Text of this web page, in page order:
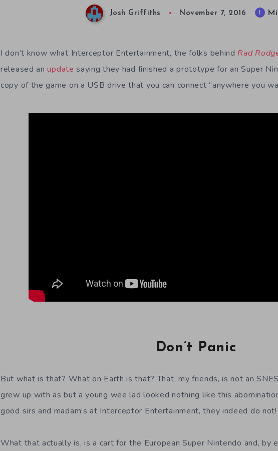
Josh Griffiths November 7, 2016
I don’t know what Interceptor Entertainment, the folks behind Rad
released anupdate saying they had finished a prototype for an Super
copy of the game on a USB drive that you can connect “anywhere you
Don’t Panic
But what is that? What on Earth is that? That, my friends, is not an
grew up with as but a young wee lad looked nothing like this
good sirs and madam’s at Interceptor Entertainment, they indeed do not!
What that actually is, is a cart for the European Super Nintendo and, by